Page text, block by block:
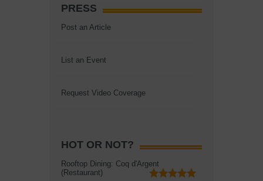
PRESS
Post an Article
List an Event
Request Video Coverage
HOT OR NOT?
Rooftop Dining: Coq d'Argent
(Restaurant)